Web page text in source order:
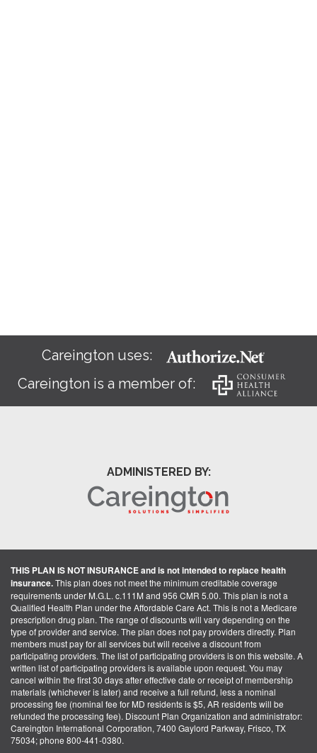
Careington uses:
Careington is a member of:
ADMINISTERED BY:
THIS PLAN IS NOT INSURANCE and is not intended to replace health
insurance.This plan does not meet the minimum creditable coverage
requirements under M.G.L. c.111M and 956 CMR 5.00. This plan is not a
Qualified Health Plan under the Affordable Care Act. This is not a Medicare
prescription drug plan. The range of discounts will vary depending on the
type of provider and service. The plan does not pay providers directly. Plan
members must pay for all services but will receive a discount from
participating providers. The list of participating providers is on this website. A
written list of participating providers is available upon request. You may
cancel within the first 30 days after effective date or receipt of membership
materials (whichever is later) and receive a full refund, less a nominal
processing fee (nominal fee for MD residents is $5, AR residents will be
refunded the processing fee). Discount Plan Organization and administrator:
Careington International Corporation, 7400 Gaylord Parkway, Frisco, TX
75034; phone 800-441-0380.